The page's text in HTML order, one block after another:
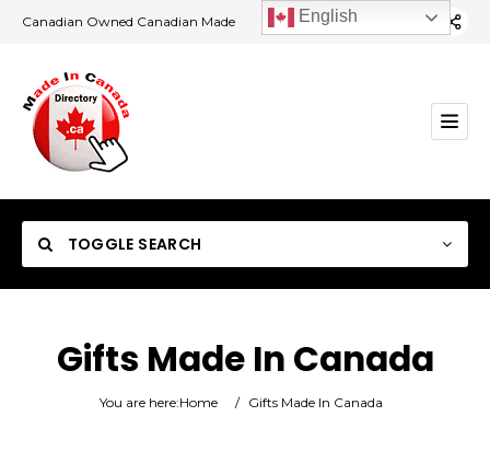
Canadian Owned Canadian Made
TOGGLE SEARCH
Category
Gifts Made In Canada
You are here:Home / Gifts Made In Canada
English